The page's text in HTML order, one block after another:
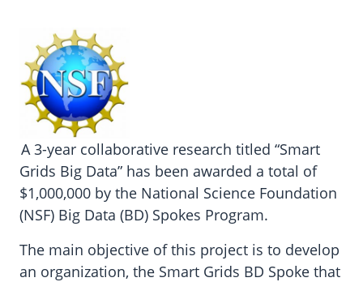
A 3-year collaborative research titled “Smart
Grids Big Data” has been awarded a total of
$1,000,000 by the National Science Foundation
(NSF) Big Data (BD) Spokes Program.
The main objective of this project is to develop
an organization, the Smart Grids BD Spoke that